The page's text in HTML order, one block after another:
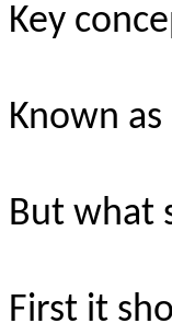
Key
Known
But what
First it